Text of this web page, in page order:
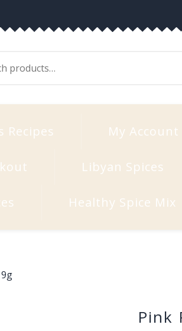
Recipes My Account
Libyan Spices
Healthy Spice Mix
Pink